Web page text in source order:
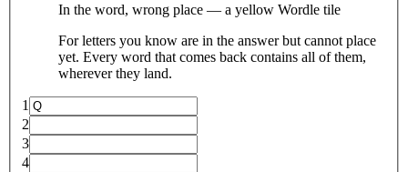
In the word, wrong place — a yellow Wordle tile
For letters you know are in the answer but cannot place
yet. Every word that comes back contains all of them,
wherever they land.
1
2
3
4